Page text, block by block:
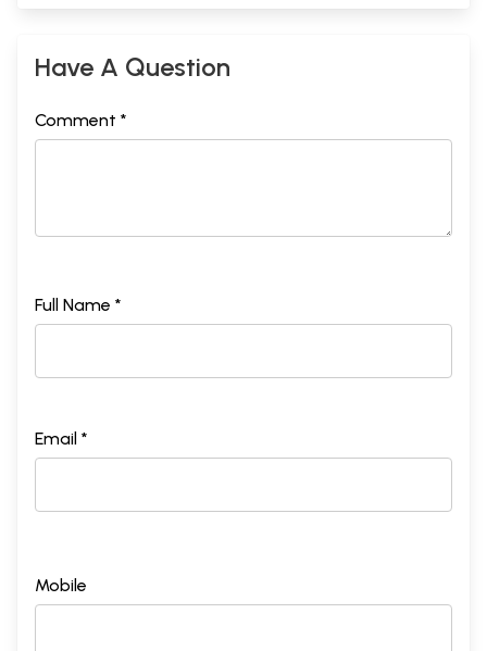
Have A Question
Comment *
Full Name *
Email *
Mobile